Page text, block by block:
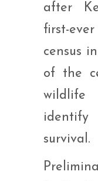
after
first-
census
of the
wildlife
survival.